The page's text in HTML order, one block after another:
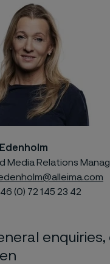
Media Relations
(0) 72 145 23 42